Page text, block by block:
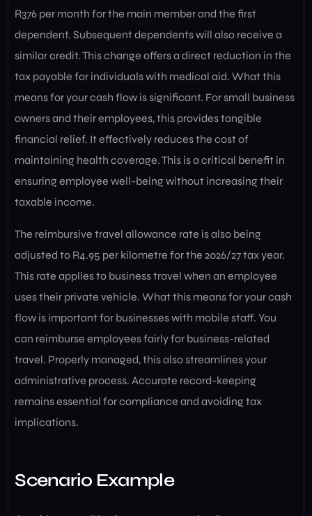
R376 per month for the main member and the first
dependent. Subsequent dependents will also receive a
similar credit. This change offers a direct reduction in the
tax payable for individuals with medical aid. What this
means for your cash flow is significant. For small business
owners and their employees, this provides tangible
financial relief. It effectively reduces the cost of
maintaining health coverage. This is a critical benefit in
ensuring employee well-being without increasing their
taxable income.
The reimbursive travel allowance rate is also being
adjusted to R4.95 per kilometre for the 2026/27 tax year.
This rate applies to business travel when an employee
uses their private vehicle. What this means for your cash
flow is important for businesses with mobile staff. You
can reimburse employees fairly for business-related
travel. Properly managed, this also streamlines your
administrative process. Accurate record-keeping
remains essential for compliance and avoiding tax
implications.
Scenario Example